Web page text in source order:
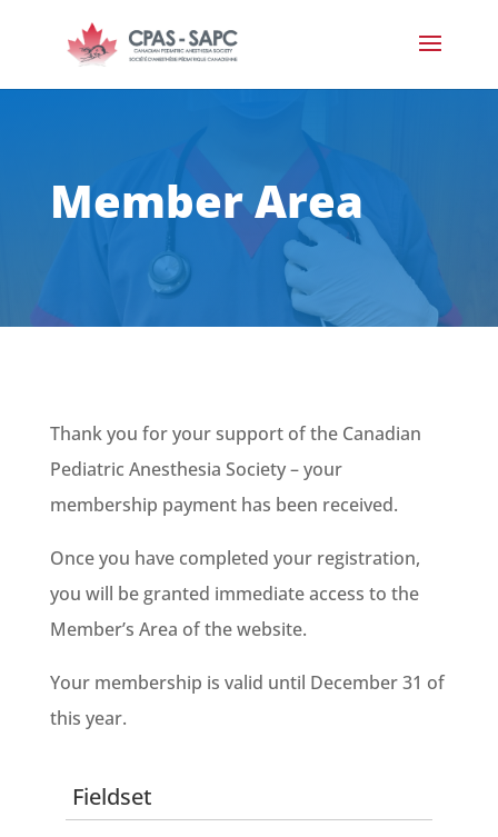
Member Area
Thank you for your support of the Canadian
Pediatric Anesthesia Society – your
membership payment has been received.
Once you have completed your registration,
you will be granted immediate access to the
Member’s Area of the website.
Your membership is valid until December 31 of
this year.
Fieldset